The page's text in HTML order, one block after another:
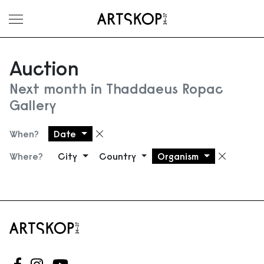
Toggle menu
Auction
Next month in Thaddaeus Ropac
Gallery
When? Date Remove filter
Where? City Country Organism